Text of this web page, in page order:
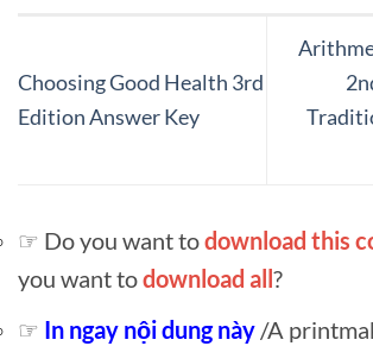
Choosing Good Health 3rd
Edition Answer Key
☞ Do you want todownload this
you want todownload all?
☞ In ngay nội dung này /A